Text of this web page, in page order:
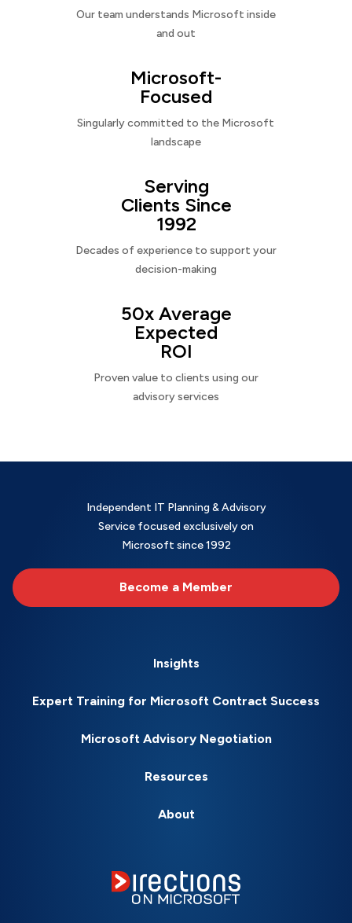
Our team understands Microsoft inside
and out
Microsoft-
Focused
Singularly committed to the Microsoft
landscape
Serving
Clients Since
1992
Decades of experience to support your
decision-making
50x Average
Expected
ROI
Proven value to clients using our
advisory services
Independent IT Planning & Advisory
Service focused exclusively on
Microsoft since 1992
Become a Member
Insights
Expert Training for Microsoft Contract Success
Microsoft Advisory Negotiation
Resources
About